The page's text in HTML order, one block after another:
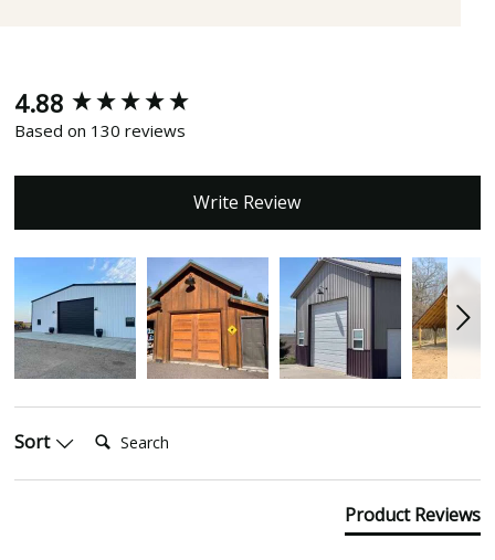
4.88
Based on 130 reviews
Write Review
Sort
Product Reviews
New content loaded